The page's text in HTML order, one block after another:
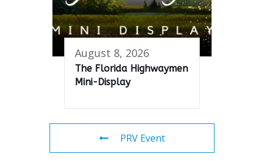
August 8, 2026
The Florida Highwaymen
Mini-Display
PRV Event